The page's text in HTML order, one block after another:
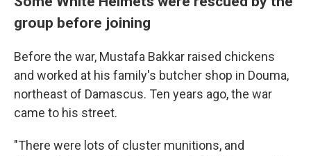
group before joining
Before the war, Mustafa Bakkar raised chickens
and worked at his family's butcher shop in Douma,
northeast of Damascus. Ten years ago, the war
came to his street.
"There were lots of cluster munitions, and